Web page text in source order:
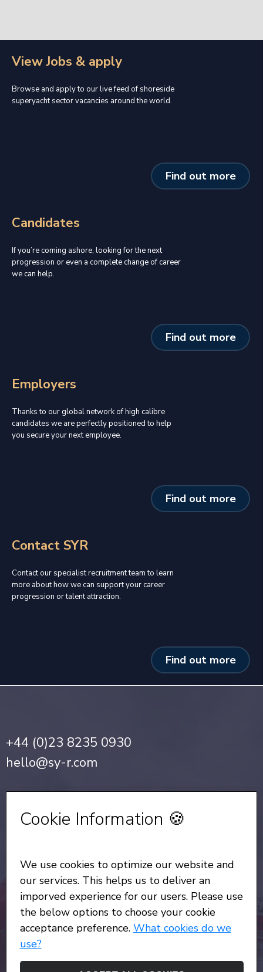
View Jobs & apply
Browse and apply to our live feed of shoreside
superyacht sector vacancies around the world.
Find out more
Candidates
If you’re coming ashore, looking for the next
progression or even a complete change of career
we can help.
Find out more
Employers
Thanks to our global network of high calibre
candidates we are perfectly positioned to help
you secure your next employee.
Find out more
Contact SYR
Contact our specialist recruitment team to learn
more about how we can support your career
progression or talent attraction.
Find out more
+44 (0)23 8235 0930
hello@sy-r.com
All Rights Reserved © Copyright SYR 2026
Cookie Information 🍪
We use cookies to optimize our website and
our services. This helps us to deliver an
imporved experience for our users. Please use
the below options to choose your cookie
acceptance preference. What cookies do we
use?